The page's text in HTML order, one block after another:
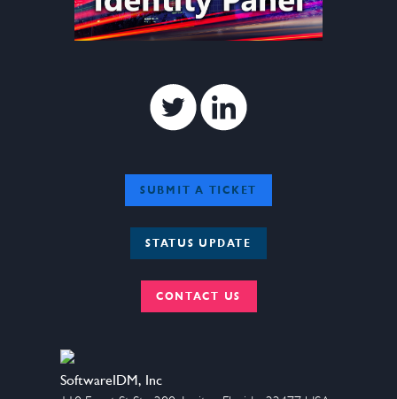
SUBMIT A TICKET
STATUS UPDATE
CONTACT US
Twitter
SoftwareIDM, Inc